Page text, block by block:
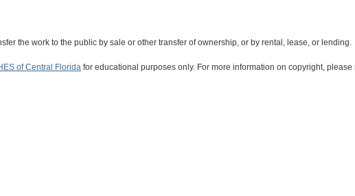
the work to the public by sale or other transfer of ownership, or by rental, lease, or lending.
of Central Florida for educational purposes only. For more information on copyright, please